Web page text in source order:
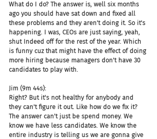
What do I do? The answer is, well six months
ago you should have sat down and fixed all
these problems and they aren't doing it. So it's
happening. I was, CEOs are just saying, yeah,
shut Indeed off for the rest of the year. Which
is funny cuz that might have the effect of doing
more hiring because managers don't have 30
candidates to play with.
Jim (9m 44s):
Right? But it's not healthy for anybody and
they can't figure it out. Like how do we fix it?
The answer can't just be spend money. We
know we have less candidates. We know the
entire industry is telling us we are gonna give